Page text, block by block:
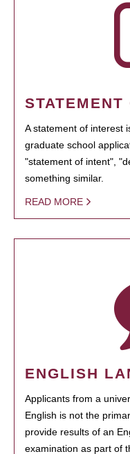
A statement of interest
graduate school
"statement of intent",
something similar.
READ MORE
ENGLISH
Applicants from a
English is not the
provide results of an
examination as part of